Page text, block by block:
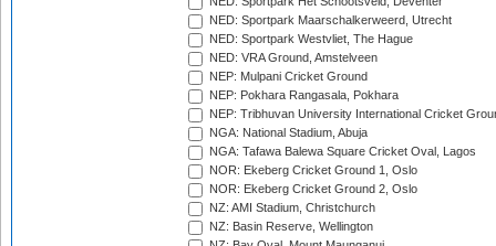
NED: Sportpark Maarschalkerweerd, Utrecht
NED: Sportpark Westvliet, The Hague
NED: VRA Ground, Amstelveen
NEP: Mulpani Cricket Ground
NEP: Pokhara Rangasala, Pokhara
NEP: Tribhuvan University International Cricket
NGA: National Stadium, Abuja
NGA: Tafawa Balewa Square Cricket Oval, Lagos
NOR: Ekeberg Cricket Ground 1, Oslo
NOR: Ekeberg Cricket Ground 2, Oslo
NZ: AMI Stadium, Christchurch
NZ: Basin Reserve, Wellington